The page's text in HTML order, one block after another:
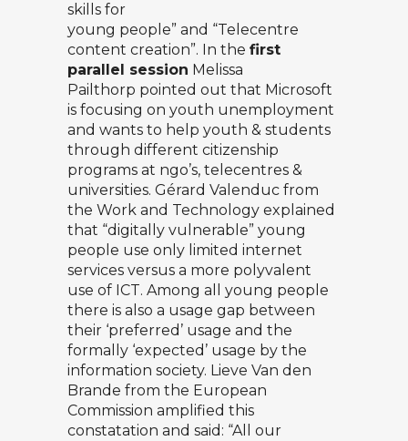
skills for
young people” and “Telecentre
content creation”. In the first
parallel session Melissa
Pailthorp pointed out that Microsoft
is focusing on youth unemployment
and wants to help youth & students
through different citizenship
programs at ngo’s, telecentres &
universities. Gérard Valenduc from
the Work and Technology explained
that “digitally vulnerable” young
people use only limited internet
services versus a more polyvalent
use of ICT. Among all young people
there is also a usage gap between
their ‘preferred’ usage and the
formally ‘expected’ usage by the
information society. Lieve Van den
Brande from the European
Commission amplified this
constatation and said: “All our